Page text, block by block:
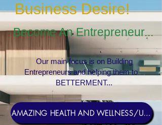
AMAZING HEALTH AND WELLNESS/USERNAME Rosebud1
Business Desire!
Become An Entrepreneur...
Our main focus is on Building
Entrepreneurs and helping them to
BETTERMENT...